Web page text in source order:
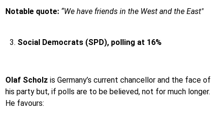
Notable quote: “We have friends in the West and the East"
Social Democrats (SPD), polling at 16%
Olaf Scholz is Germany’s current chancellor and the face of
his party but, if polls are to be believed, not for much longer.
He favours: